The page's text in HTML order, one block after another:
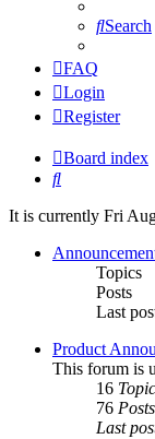
Search
FAQ
Login
Register
Board index
Search
It is currently Fri
Topics
Posts
Last
Product
This forum is
16
76 Posts
Last